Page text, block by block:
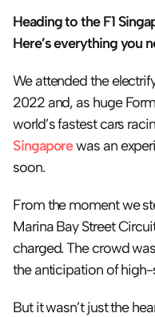
Heading to the F1
Here’s everything you
We attended the
2022 and, as huge
Singapore was an
soon.
From the moment we
Marina Bay Street
charged. The crowd
the anticipation of
But it wasn’t just the